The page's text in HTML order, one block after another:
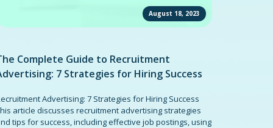
August 18, 2023
Complete Guide to Recruitment
7 Strategies for Hiring Success
Advertising: 7 Strategies for Hiring Success
article discusses recruitment advertising strategies
tips for success, including effective job postings, using